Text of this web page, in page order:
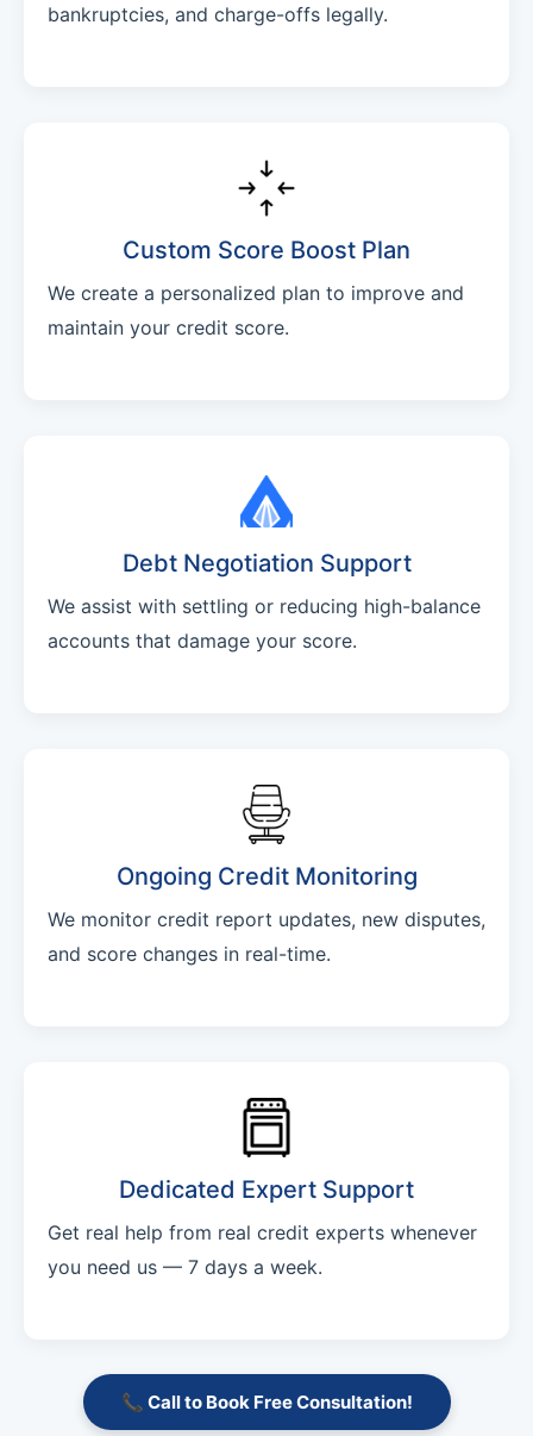
bankruptcies, and charge-offs legally.
Custom Score Boost Plan
We create a personalized plan to improve and
maintain your credit score.
Debt Negotiation Support
We assist with settling or reducing high-balance
accounts that damage your score.
Ongoing Credit Monitoring
We monitor credit report updates, new disputes,
and score changes in real-time.
Dedicated Expert Support
Get real help from real credit experts whenever
you need us — 7 days a week.
📞 Call to Book Free Consultation!